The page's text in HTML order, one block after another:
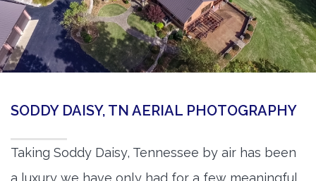
SODDY DAISY, TN AERIAL PHOTOGRAPHY
Taking Soddy Daisy, Tennessee by air has been
a luxury we have only had for a few meaningful